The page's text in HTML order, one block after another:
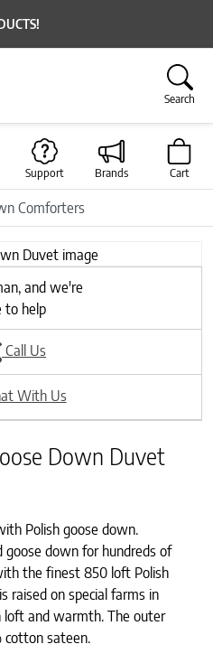
Search
Support Brands Cart
Comforters
Next
and we're
to help
Call Us
With Us
Down Duvet
Polish goose down.
goose down for hundreds of
the finest 850 loft Polish
raised on special farms in
loft and warmth. The outer
cotton sateen.